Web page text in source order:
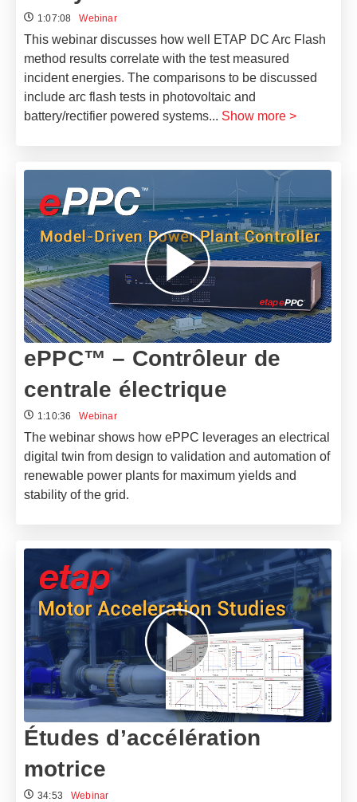
1:07:08 Webinar
This webinar discusses how well ETAP DC Arc Flash
method results correlate with the test measured
incident energies. The comparisons to be discussed
include arc flash tests in photovoltaic and
battery/rectifier powered systems... Show more >
ePPC™ – Contrôleur de
centrale électrique
1:10:36 Webinar
The webinar shows how ePPC leverages an electrical
digital twin from design to validation and automation of
renewable power plants for maximum yields and
stability of the grid.
Études d’accélération
motrice
34:53 Webinar